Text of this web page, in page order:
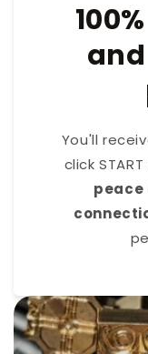
You'll
click
peace